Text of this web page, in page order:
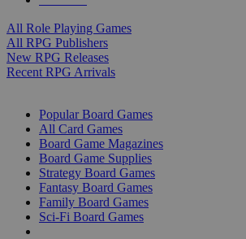
All Role Playing Games
All RPG Publishers
New RPG Releases
Recent RPG Arrivals
Popular Board Games
All Card Games
Board Game Magazines
Board Game Supplies
Strategy Board Games
Fantasy Board Games
Family Board Games
Sci-Fi Board Games